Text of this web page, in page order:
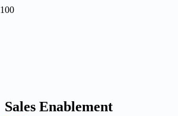
Sales Enablement